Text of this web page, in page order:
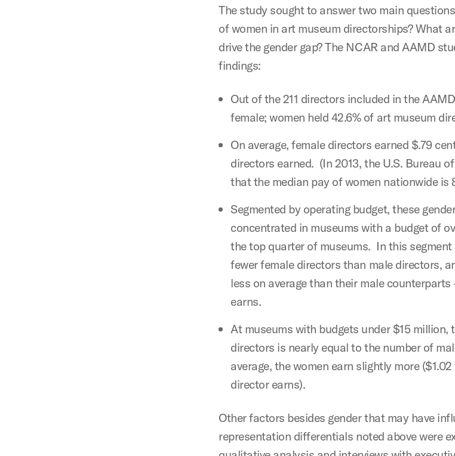
The study sought to answer two main
of women in art museum directorships? What
drive the gender gap? The NCAR and AAMD
findings:
Out of the 211 directors included in the
female; women held 42.6% of art museum
On average, female directors earned $.79
directors earned. (In 2013, the U.S. Bureau
that the median pay of women nationwide is
Segmented by operating budget, these
concentrated in museums with a budget of
the top quarter of museums. In this segment
fewer female directors than male directors,
less on average than their male counterparts
earns.
At museums with budgets under $15 million,
directors is nearly equal to the number of
average, the women earn slightly more
director earns).
Other factors besides gender that may have
representation differentials noted above were